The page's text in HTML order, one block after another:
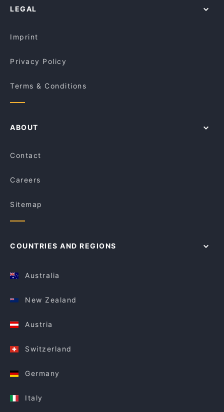
LEGAL
Imprint
Privacy Policy
Terms & Conditions
ABOUT
Contact
Careers
Sitemap
COUNTRIES AND REGIONS
Australia
New Zealand
Austria
Switzerland
Germany
Italy